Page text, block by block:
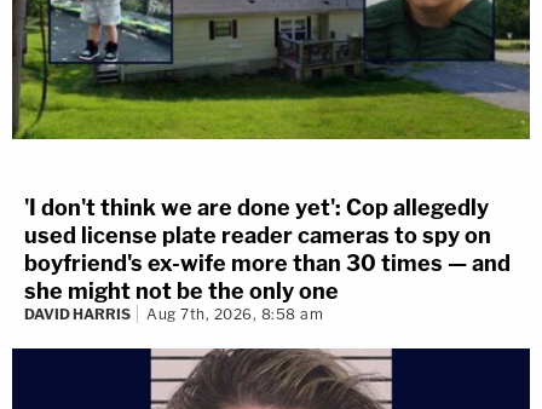
'I don't think we are done yet': Cop allegedly
used license plate reader cameras to spy on
boyfriend's ex-wife more than 30 times — and
she might not be the only one
DAVID HARRIS Aug 7th, 2026, 8:58 am